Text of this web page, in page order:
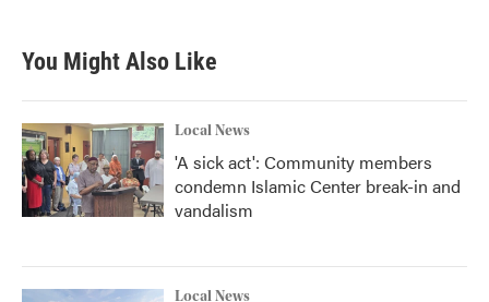
You Might Also Like
Local News
'A sick act': Community members
condemn Islamic Center break-in and
vandalism
Local News